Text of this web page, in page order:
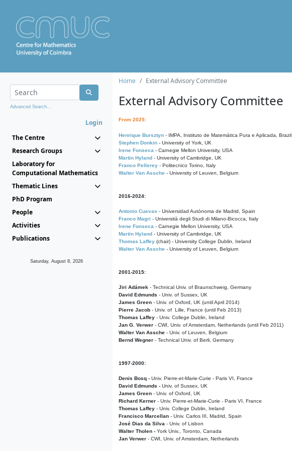
Advanced Search...
Login
The Centre
Research Groups
Laboratory for
Computational Mathematics
Thematic Lines
PhD Program
People
Activities
Publications
Saturday, August 8, 2026
Home External Advisory Committee
External Advisory Committee
From 2025:
Henrique Bursztyn - IMPA, Instituto de Matemática Pura e Aplicada, Brazil
Stephen Donkin - University of York, UK
Irene Fonseca - Carnegie Mellon University, USA
Martin Hyland - University of Cambridge, UK
Franco Pellerey - Politecnico Torino, Italy
Walter Van Assche - University of Leuven, Belgium
2016-2024:
Antonio Cuevas - Universidad Autónoma de Madrid, Spain
Franco Magri - Università degli Studi di Milano-Bicocca, Italy
Irene Fonseca - Carnegie Mellon University, USA
Martin Hyland - University of Cambridge, UK
Thomas Laffey (chair) - University College Dublin, Ireland
Walter Van Assche - University of Leuven, Belgium
2001-2015:
Jiri Adámek - Technical Univ. of Braunschweig, Germany
David Edmunds - Univ. of Sussex, UK
James Green - Univ. of Oxford, UK (until April 2014)
Pierre Jacob - Univ. of Lille, France (until Feb 2013)
Thomas Laffey - Univ. College Dublin, Ireland
Jan G. Verwer - CWI, Univ. of Amsterdam, Netherlands (until Feb 2011)
Walter Van Assche - Univ. of Leuven, Belgium
Bernd Wegner - Technical Univ. of Berli, Germany
1997-2000:
Denis Bosq - Univ. Pierre-et-Marie-Curie - Paris VI, France
David Edmunds - Univ. of Sussex, UK
James Green - Univ. of Oxford, UK
Richard Kerner - Univ. Pierre-et-Marie-Curie - Paris VI, France
Thomas Laffey - Univ. College Dublin, Ireland
Francisco Marcellan - Univ. Carlos III, Madrid, Spain
José Dias da Silva - Univ. of Lisbon
Walter Tholen - York Univ., Toronto, Canada
Jan Verwer - CWI, Univ. of Amsterdam, Netherlands